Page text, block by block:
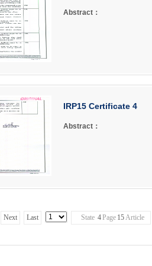
Abstract：
IRP15 Certificate 4
Abstract：
Next Last State 4Page 15Article